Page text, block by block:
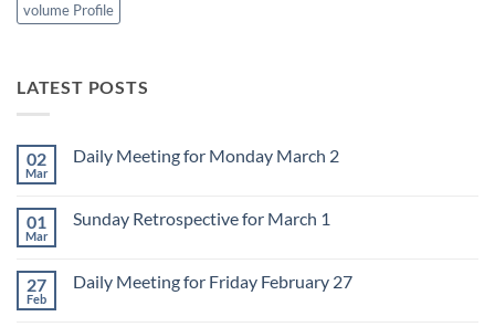
volume Profile
LATEST POSTS
02
Mar
Daily Meeting for Monday March 2
Daily
March
2
01
Mar
Sunday Retrospective for March 1
Sunday
27
Feb
Daily Meeting for Friday February 27